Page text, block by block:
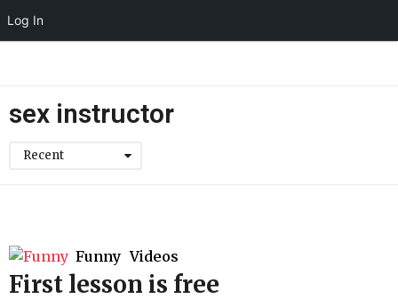
Log In
sex instructor
Recent
Funny ,Videos
First lesson is free